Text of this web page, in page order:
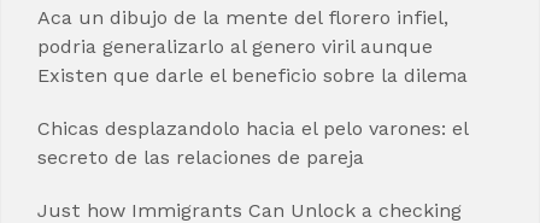
Aca un dibujo de la mente del florero infiel,
podria generalizarlo al genero viril aunque
Existen que darle el beneficio sobre la dilema
Chicas desplazandolo hacia el pelo varones: el
secreto de las relaciones de pareja
Just how Immigrants Can Unlock a checking